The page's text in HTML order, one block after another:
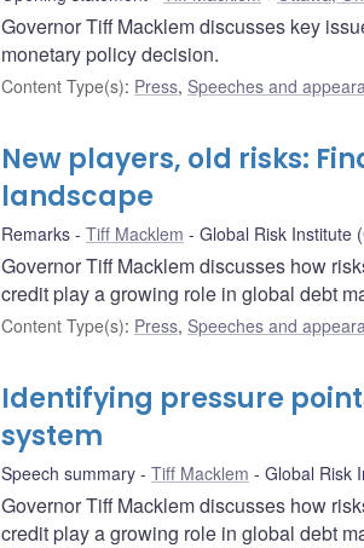
Governor Tiff Macklem discusses key
monetary policy decision.
Content Type(s): Press, Speeches and
New players, old risks:
landscape
Remarks Tiff Macklem Global Risk Institute
Governor Tiff Macklem discusses how
credit play a growing role in global debt
Content Type(s): Press, Speeches and
Identifying pressure
system
Speech summary Tiff Macklem Global Risk
Governor Tiff Macklem discusses how
credit play a growing role in global debt